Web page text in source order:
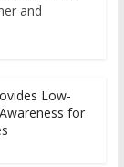
and
Low-
for